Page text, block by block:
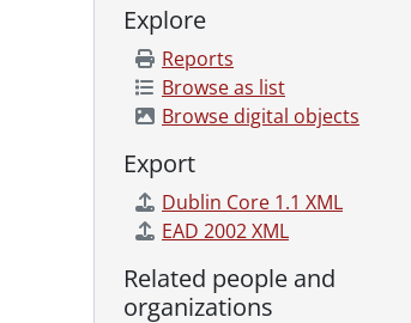
Explore
Reports
Browse as list
Browse digital objects
Export
Dublin Core 1.1 XML
EAD 2002 XML
Related people and
organizations